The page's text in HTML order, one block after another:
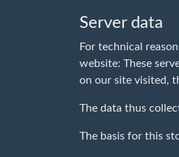
Server data
For technical
website: These
on our site visited,
The data thus
The basis for this